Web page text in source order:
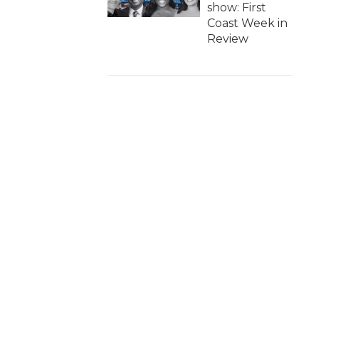
show: First
Coast Week in
Review